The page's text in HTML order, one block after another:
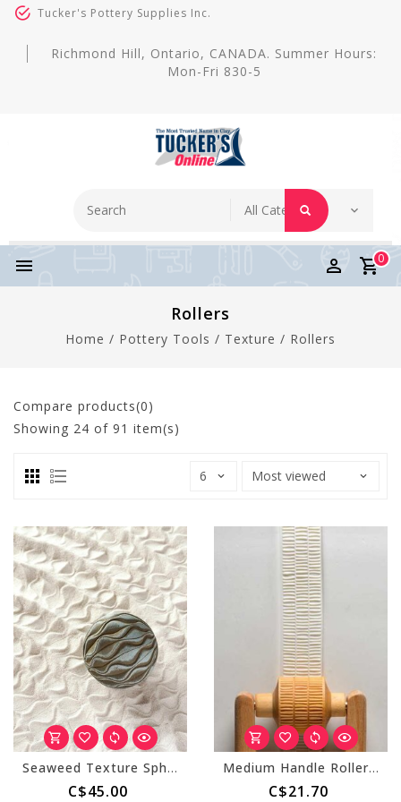
Tucker's Pottery Supplies Inc.
Richmond Hill, Ontario, CANADA. Summer Hours:
Mon-Fri 830-5
0
Rollers
Home / Pottery Tools / Texture / Rollers
Compare products(0)
Showing 24 of 91 item(s)
Seaweed Texture Sphere (Large)
C$45.00
Medium Handle Roller (MKM RM-058) Layered Lines
C$21.70